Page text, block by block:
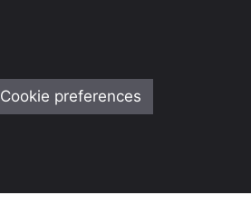
Cookie preferences